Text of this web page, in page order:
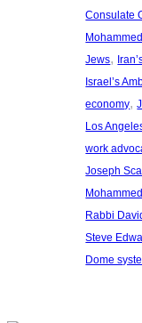
Consulate
Jews,
Israel’s
economy,
Los
work
Joseph
Rabbi
Steve
Dome